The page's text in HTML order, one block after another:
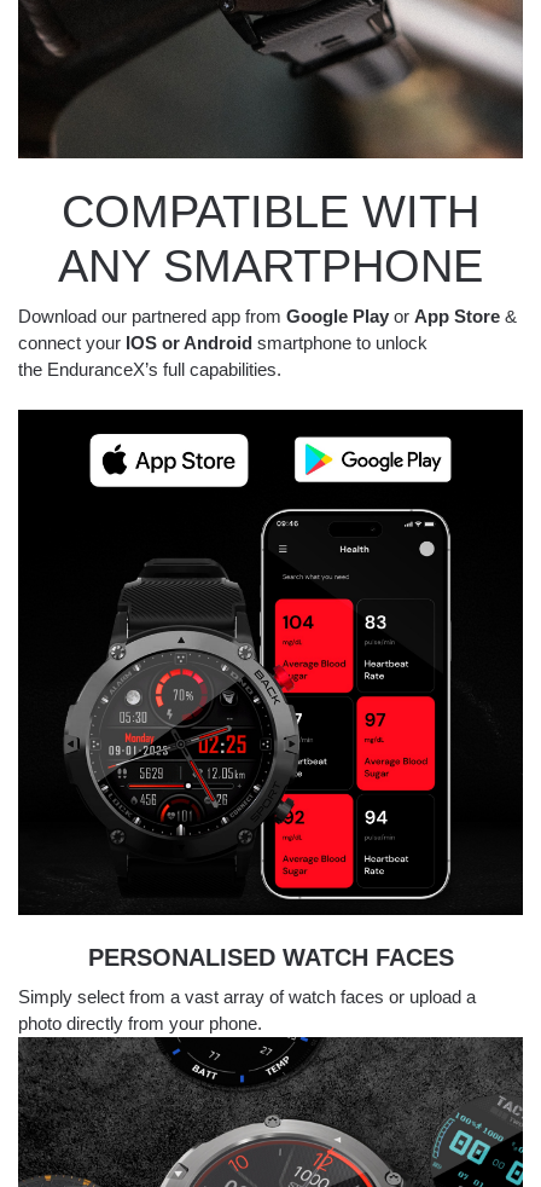
COMPATIBLE WITH
ANY SMARTPHONE
Download our partnered app from Google Play or App Store &
connect your IOS or Android smartphone to unlock
the EnduranceX’s full capabilities.
PERSONALISED WATCH FACES
Simply select from a vast array of watch faces or upload a
photo directly from your phone.